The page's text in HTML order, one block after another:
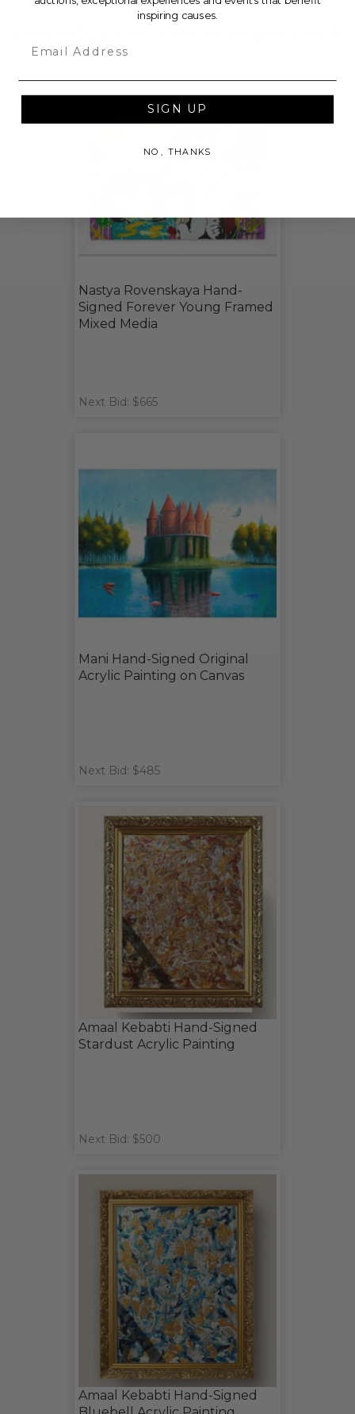
Nastya Rovenskaya Hand-
Signed Forever Young Framed
Mixed Media
Next Bid: $665
Mani Hand-Signed Original
Acrylic Painting on Canvas
Next Bid: $485
Amaal Kebabti Hand-Signed
Stardust Acrylic Painting
Next Bid: $500
Amaal Kebabti Hand-Signed
inspiring causes.
SIGN UP
NO, THANKS